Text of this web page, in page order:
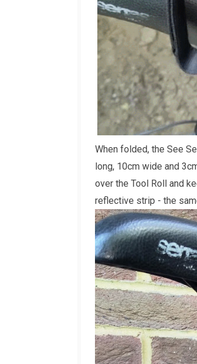
When folded, the See
long, 10cm wide and
over the Tool Roll and
reflective strip - the